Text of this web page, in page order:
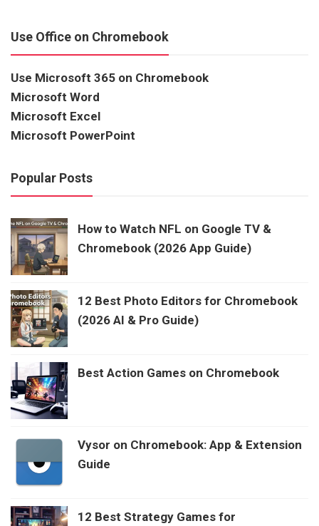
Use Office on Chromebook
Use Microsoft 365 on Chromebook
Microsoft Word
Microsoft Excel
Microsoft PowerPoint
Popular Posts
How to Watch NFL on Google TV &
Chromebook (2026 App Guide)
12 Best Photo Editors for Chromebook
(2026 AI & Pro Guide)
Best Action Games on Chromebook
Vysor on Chromebook: App & Extension
Guide
12 Best Strategy Games for